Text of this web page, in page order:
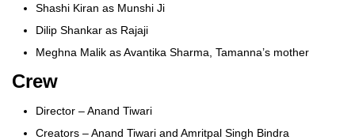
Shashi Kiran as Munshi Ji
Dilip Shankar as Rajaji
Meghna Malik as Avantika Sharma, Tamanna’s mother
Crew
Director – Anand Tiwari
Creators – Anand Tiwari and Amritpal Singh Bindra